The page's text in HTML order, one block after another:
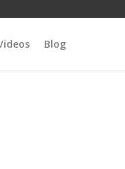
Blog